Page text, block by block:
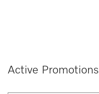
Active Promotions